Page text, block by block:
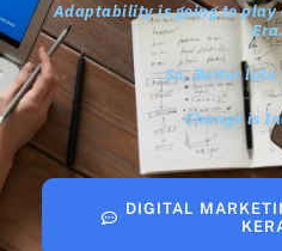
Adaptability is going to play
So, Better late
Change is
DIGITAL